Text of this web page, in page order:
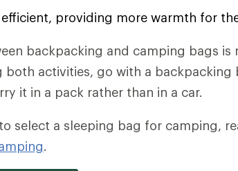
efficient, providing more warmth for
backpacking and camping bags is
both activities, go with a backpacking
it in a pack rather than in a car.
select a sleeping bag for camping,
.